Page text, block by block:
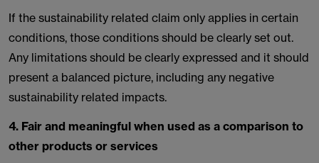
If the sustainability related claim only applies in certain
conditions, those conditions should be clearly set out.
Any limitations should be clearly expressed and it should
present a balanced picture, including any negative
sustainability related impacts.
4. Fair and meaningful when used as a comparison to
other products or services